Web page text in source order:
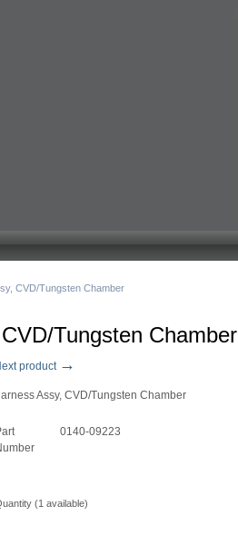
CVD/Tungsten Chamber
Tungsten Chamber
product →
Assy, CVD/Tungsten Chamber
0140-09223
(1 available)